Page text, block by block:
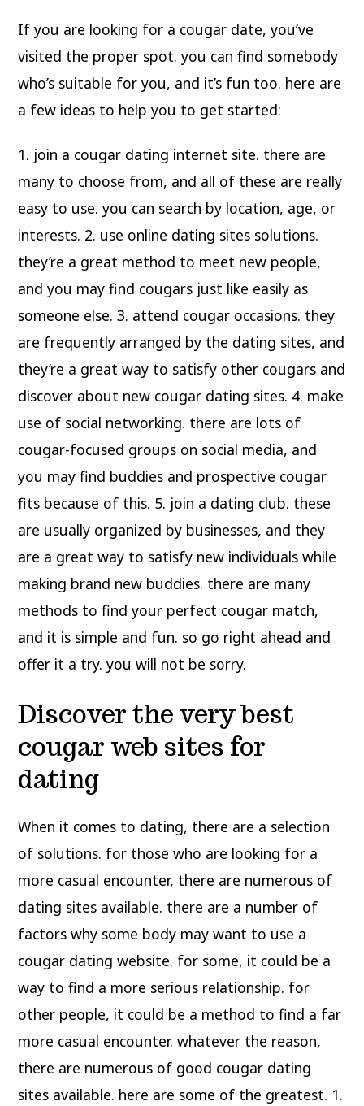
If you are looking for a cougar date, you’ve
visited the proper spot. you can find somebody
who’s suitable for you, and it’s fun too. here are
a few ideas to help you to get started:
1. join a cougar dating internet site. there are
many to choose from, and all of these are really
easy to use. you can search by location, age, or
interests. 2. use online dating sites solutions.
they’re a great method to meet new people,
and you may find cougars just like easily as
someone else. 3. attend cougar occasions. they
are frequently arranged by the dating sites, and
they’re a great way to satisfy other cougars and
discover about new cougar dating sites. 4. make
use of social networking. there are lots of
cougar-focused groups on social media, and
you may find buddies and prospective cougar
fits because of this. 5. join a dating club. these
are usually organized by businesses, and they
are a great way to satisfy new individuals while
making brand new buddies. there are many
methods to find your perfect cougar match,
and it is simple and fun. so go right ahead and
offer it a try. you will not be sorry.
Discover the very best
cougar web sites for
dating
When it comes to dating, there are a selection
of solutions. for those who are looking for a
more casual encounter, there are numerous of
dating sites available. there are a number of
factors why some body may want to use a
cougar dating website. for some, it could be a
way to find a more serious relationship. for
other people, it could be a method to find a far
more casual encounter. whatever the reason,
there are numerous of good cougar dating
sites available. here are some of the greatest. 1.